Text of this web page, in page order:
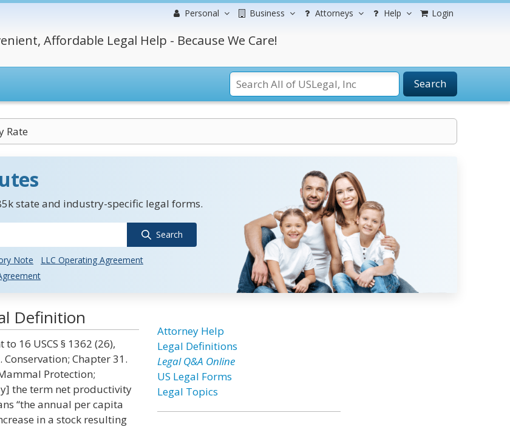
Personal Business Attorneys Help Login
Affordable Legal Help - Because We Care!
Search
Rate
state and industry-specific legal forms.
Search
Note
LLC Operating Agreement
Definition
to 16 USCS § 1362 (26),
Conservation; Chapter 31.
Protection;
the term net productivity
“the annual per capita
in a stock resulting
Attorney Help
Legal Definitions
Legal Q&A Online
US Legal Forms
Legal Topics